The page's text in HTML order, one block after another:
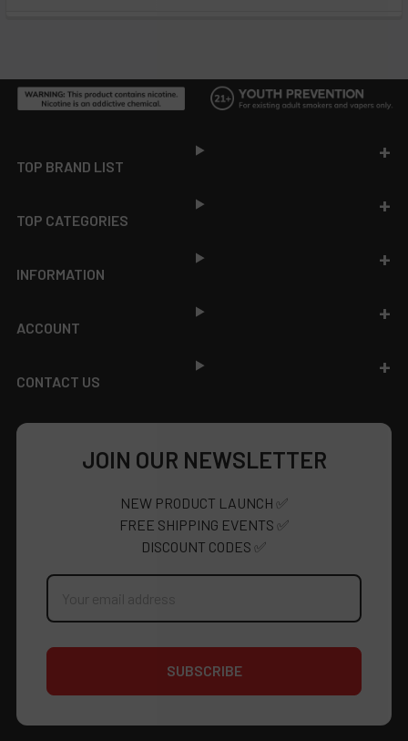
TOP BRAND LIST
TOP CATEGORIES
INFORMATION
ACCOUNT
CONTACT US
JOIN OUR NEWSLETTER
NEW PRODUCT LAUNCH ✅
FREE SHIPPING EVENTS ✅
DISCOUNT CODES ✅
Email